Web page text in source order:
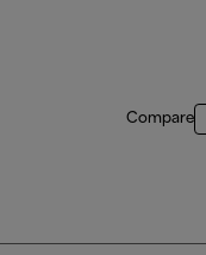
Compare